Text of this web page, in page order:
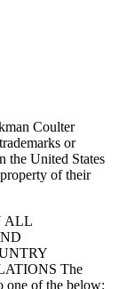
Coulter
or
the United States
of their
ALL
The
one of the below: